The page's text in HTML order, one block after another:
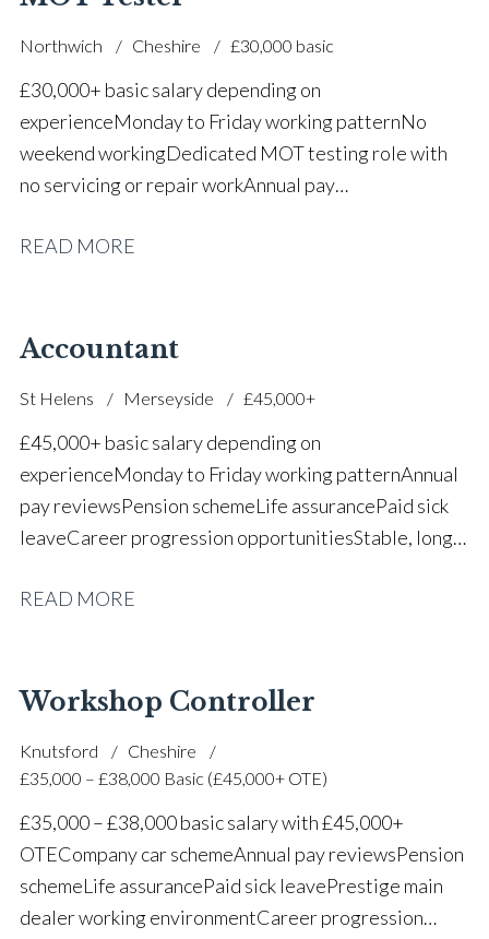
Northwich Cheshire £30,000 basic
£30,000+ basic salary depending on
experience Monday to Friday working pattern No
weekend working Dedicated MOT testing role with
no servicing or repair work Annual pay
leave Career progression opportunities Stable, long-
READ MORE
Accountant
St Helens Merseyside £45,000+
£45,000+ basic salary depending on
experience Monday to Friday working pattern Annual
pay reviews Pension scheme Life assurance Paid sick
leave Career progression opportunities Stable, long-
READ MORE
Workshop Controller
Knutsford
Cheshire
£35,000 – £38,000 Basic (£45,000+ OTE)
£35,000 – £38,000 basic salary with £45,000+
OTE Company car scheme Annual pay reviews Pension
scheme Life assurance Paid sick leave Prestige main
dealer working environment Career progression